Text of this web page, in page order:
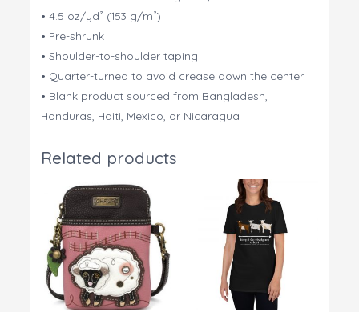
• 4.5 oz/yd² (153 g/m²)
• Pre-shrunk
• Shoulder-to-shoulder taping
• Quarter-turned to avoid crease down the center
• Blank product sourced from Bangladesh,
Honduras, Haiti, Mexico, or Nicaragua
Related products